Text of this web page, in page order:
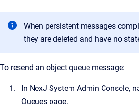
When persistent messages
they are deleted and have no
To resend an object queue message:
In NexJ System Admin Console,
Queues page.